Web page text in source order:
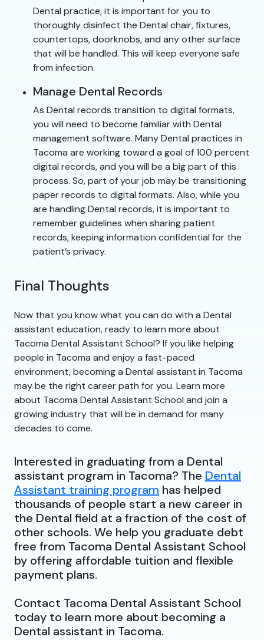
Dental practice, it is important for you to
thoroughly disinfect the Dental chair, fixtures,
countertops, doorknobs, and any other surface
that will be handled. This will keep everyone safe
from infection.
Manage Dental Records
As Dental records transition to digital formats,
you will need to become familiar with Dental
management software. Many Dental practices in
Tacoma are working toward a goal of 100 percent
digital records, and you will be a big part of this
process. So, part of your job may be transitioning
paper records to digital formats. Also, while you
are handling Dental records, it is important to
remember guidelines when sharing patient
records, keeping information confidential for the
patient’s privacy.
Final Thoughts
Now that you know what you can do with a Dental
assistant education, ready to learn more about
Tacoma Dental Assistant School? If you like helping
people in Tacoma and enjoy a fast-paced
environment, becoming a Dental assistant in Tacoma
may be the right career path for you. Learn more
about Tacoma Dental Assistant School and join a
growing industry that will be in demand for many
decades to come.
Interested in graduating from a Dental
assistant program in Tacoma? The Dental
Assistant training program has helped
thousands of people start a new career in
the Dental field at a fraction of the cost of
other schools. We help you graduate debt
free from Tacoma Dental Assistant School
by offering affordable tuition and flexible
payment plans.
Contact Tacoma Dental Assistant School
today to learn more about becoming a
Dental assistant in Tacoma.